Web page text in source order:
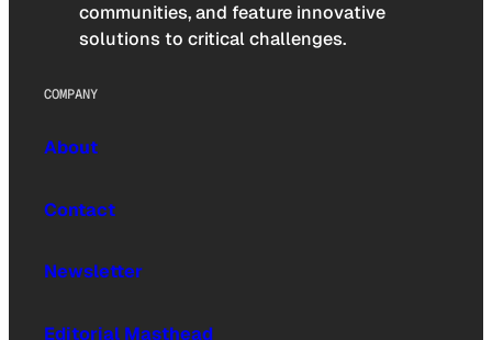
communities, and feature innovative
solutions to critical challenges.
COMPANY
About
Contact
Newsletter
Editorial Masthead